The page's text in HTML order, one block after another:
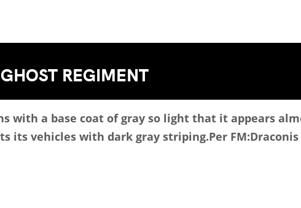
REGIMENT
with a base coat of gray so light that it appears
its vehicles with dark gray striping.Per